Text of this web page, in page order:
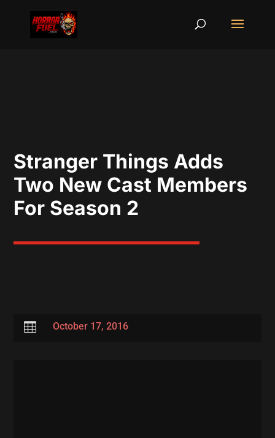
Stranger Things Adds
Two New Cast Members
For Season 2
 October 17, 2016